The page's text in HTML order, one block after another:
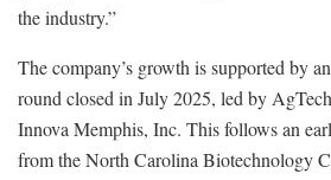
the industry.”
The company’s growth is supported by
round closed in July 2025, led by
Innova Memphis, Inc. This follows an
from the North Carolina Biotechnology